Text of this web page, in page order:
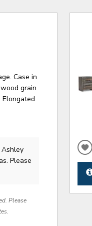
Case in
grain
Please
Please